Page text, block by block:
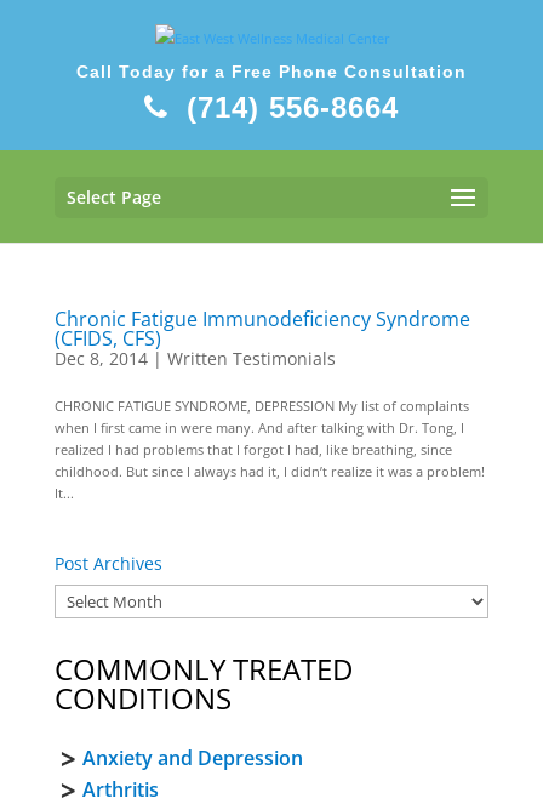
Call Today for a Free Phone Consultation
(714) 556-8664
Select Page
Chronic Fatigue Immunodeficiency Syndrome
(CFIDS, CFS)
Dec 8, 2014| Written Testimonials
CHRONIC FATIGUE SYNDROME, DEPRESSION My list of complaints
when I first came in were many. And after talking with Dr. Tong, I
realized I had problems that I forgot I had, like breathing, since
childhood. But since I always had it, I didn’t realize it was a problem!
It...
Post Archives
COMMONLY TREATED
CONDITIONS
Anxiety and Depression
Arthritis